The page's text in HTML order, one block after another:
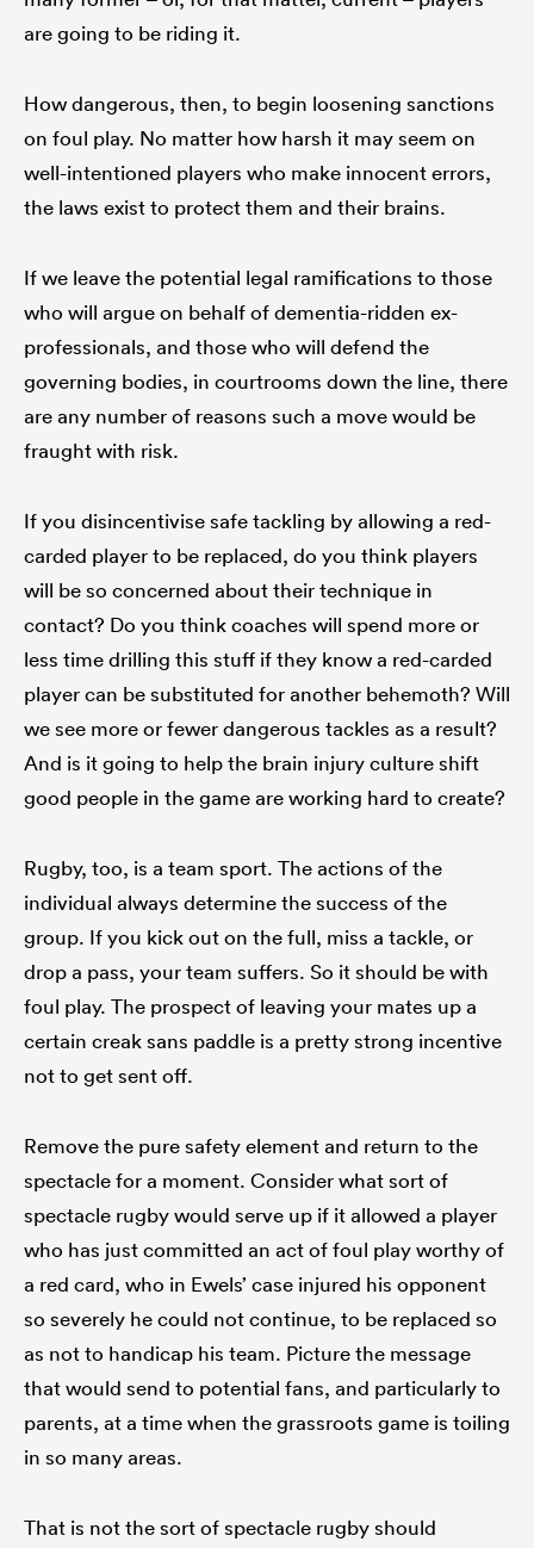
are going to be riding it.
How dangerous, then, to begin loosening sanctions
on foul play. No matter how harsh it may seem on
well-intentioned players who make innocent errors,
the laws exist to protect them and their brains.
If we leave the potential legal ramifications to those
who will argue on behalf of dementia-ridden ex-
professionals, and those who will defend the
governing bodies, in courtrooms down the line, there
are any number of reasons such a move would be
fraught with risk.
If you disincentivise safe tackling by allowing a red-
carded player to be replaced, do you think players
will be so concerned about their technique in
contact? Do you think coaches will spend more or
less time drilling this stuff if they know a red-carded
player can be substituted for another behemoth? Will
we see more or fewer dangerous tackles as a result?
And is it going to help the brain injury culture shift
good people in the game are working hard to create?
Rugby, too, is a team sport. The actions of the
individual always determine the success of the
group. If you kick out on the full, miss a tackle, or
drop a pass, your team suffers. So it should be with
foul play. The prospect of leaving your mates up a
certain creak sans paddle is a pretty strong incentive
not to get sent off.
Remove the pure safety element and return to the
spectacle for a moment. Consider what sort of
spectacle rugby would serve up if it allowed a player
who has just committed an act of foul play worthy of
a red card, who in Ewels’ case injured his opponent
so severely he could not continue, to be replaced so
as not to handicap his team. Picture the message
that would send to potential fans, and particularly to
parents, at a time when the grassroots game is toiling
in so many areas.
That is not the sort of spectacle rugby should